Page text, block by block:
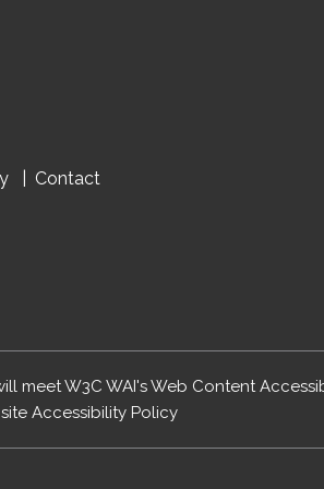
Contact
W3C WAI's Web Content
Accessibility Policy